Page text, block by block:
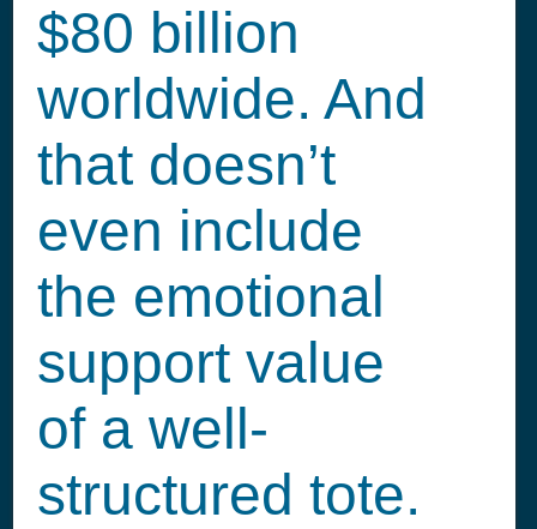
$80 billion
worldwide. And
that doesn’t
even include
the emotional
support value
of a well-
structured tote.